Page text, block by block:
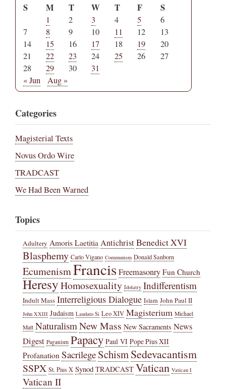
S M T W T F S
1 2 3 4 5
6
7
8 9 10 11 12
13
14
15 16 17 18 19
20
21
22 23 24 25 26
27
28
29 30
31
« Jun
Aug »
Categories
Magisterial Texts
Novus Ordo Wire
TRADCAST
We Had Been Warned
Topics
Adultery Amoris LaetitiaAntichristBenedict XVI
Blasphemy Carlo Vigano Communism Donald Sanborn
EcumenismFrancisFreemasonry Fun Church
HeresyHomosexuality Idolatry Indifferentism
Indult Mass Interreligious Dialogue Islam John Paul II
John XXIII Judaism Laudato Si Leo XIV Magisterium Michael
Matt NaturalismNew Mass New Sacraments News
Digest Paganism Papacy Paul VI Pope Pius XII
ProfanationSacrilege SchismSedevacantism
SSPX St. Pius X Synod TRADCAST Vatican Vatican I
Vatican II